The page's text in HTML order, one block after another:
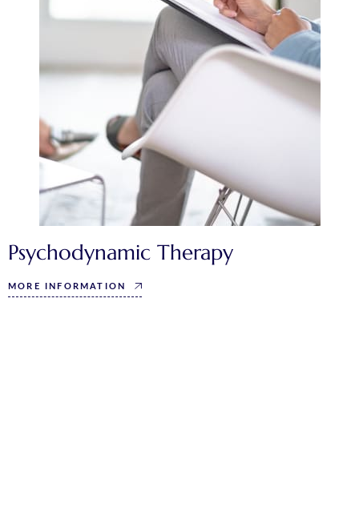
Psychodynamic Therapy
MORE INFORMATION